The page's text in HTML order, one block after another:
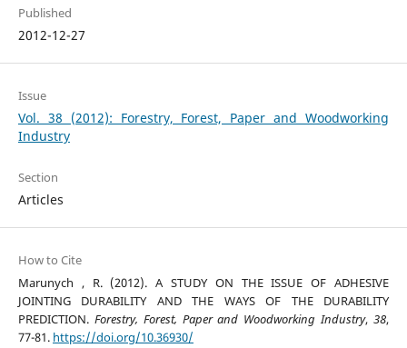
Published
2012-12-27
Issue
Vol. 38 (2012): Forestry, Forest, Paper and Woodworking
Industry
Section
Articles
How to Cite
Marunych , R. (2012). A STUDY ON THE ISSUE OF ADHESIVE
JOINTING DURABILITY AND THE WAYS OF THE DURABILITY
PREDICTION. Forestry, Forest, Paper and Woodworking Industry,38,
77-81. https://doi.org/10.36930/